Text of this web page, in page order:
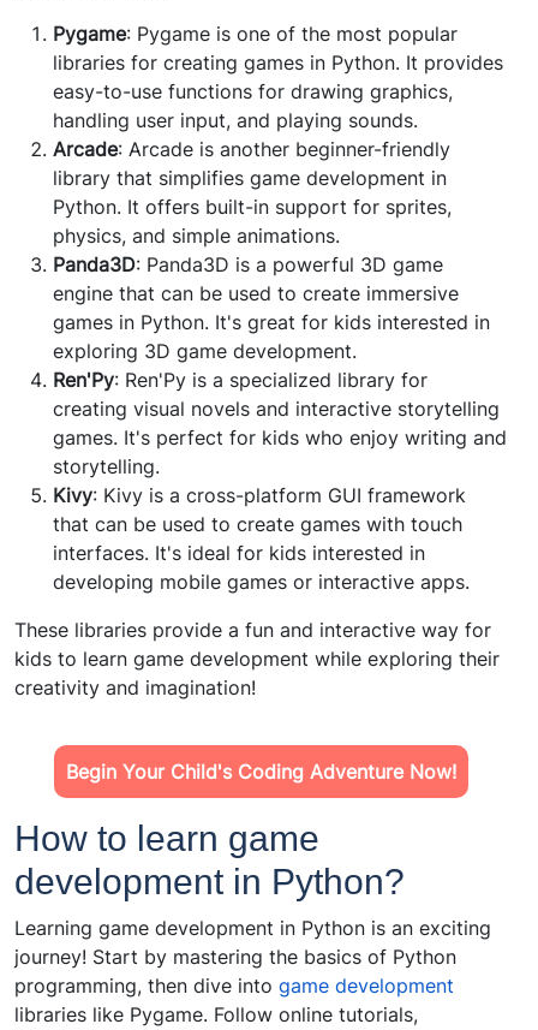
Pygame: Pygame is one of the most popular
libraries for creating games in Python. It provides
easy-to-use functions for drawing graphics,
handling user input, and playing sounds.
Arcade: Arcade is another beginner-friendly
library that simplifies game development in
Python. It offers built-in support for sprites,
physics, and simple animations.
Panda3D: Panda3D is a powerful 3D game
engine that can be used to create immersive
games in Python. It's great for kids interested in
exploring 3D game development.
Ren'Py: Ren'Py is a specialized library for
creating visual novels and interactive storytelling
games. It's perfect for kids who enjoy writing and
storytelling.
Kivy: Kivy is a cross-platform GUI framework
that can be used to create games with touch
interfaces. It's ideal for kids interested in
developing mobile games or interactive apps.
These libraries provide a fun and interactive way for
kids to learn game development while exploring their
creativity and imagination!
Begin Your Child's Coding Adventure Now!
How to learn game
development in Python?
Learning game development in Python is an exciting
journey! Start by mastering the basics of Python
programming, then dive into game development
libraries like Pygame. Follow online tutorials,